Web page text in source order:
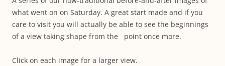
what went on on Saturday. A great start made and if you
care to visit you will actually be able to see the beginnings
of a view taking shape from the point once more.
Click on each image for a larger view.